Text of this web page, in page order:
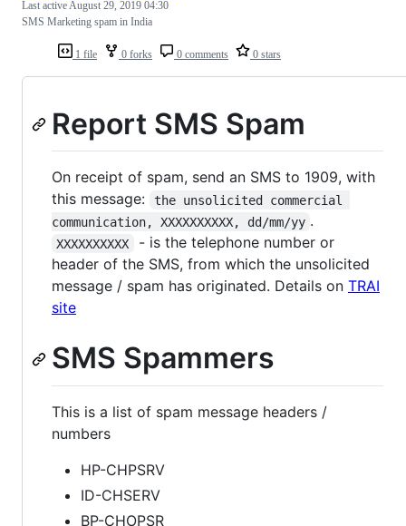
1 file 0 forks 0 comments 0 stars
Last activeAugust 29, 2019 04:30
SMS Marketing spam in India
Report SMS Spam
On receipt of spam, send an SMS to 1909, with
this message:
the unsolicited commercial
communication, XXXXXXXXXX, dd/mm/yy .
XXXXXXXXXX
- is the telephone number or
header of the SMS, from which the unsolicited
message / spam has originated. Details on TRAI
site
SMS Spammers
This is a list of spam message headers /
numbers
HP-CHPSRV
ID-CHSERV
BP-CHOPSR